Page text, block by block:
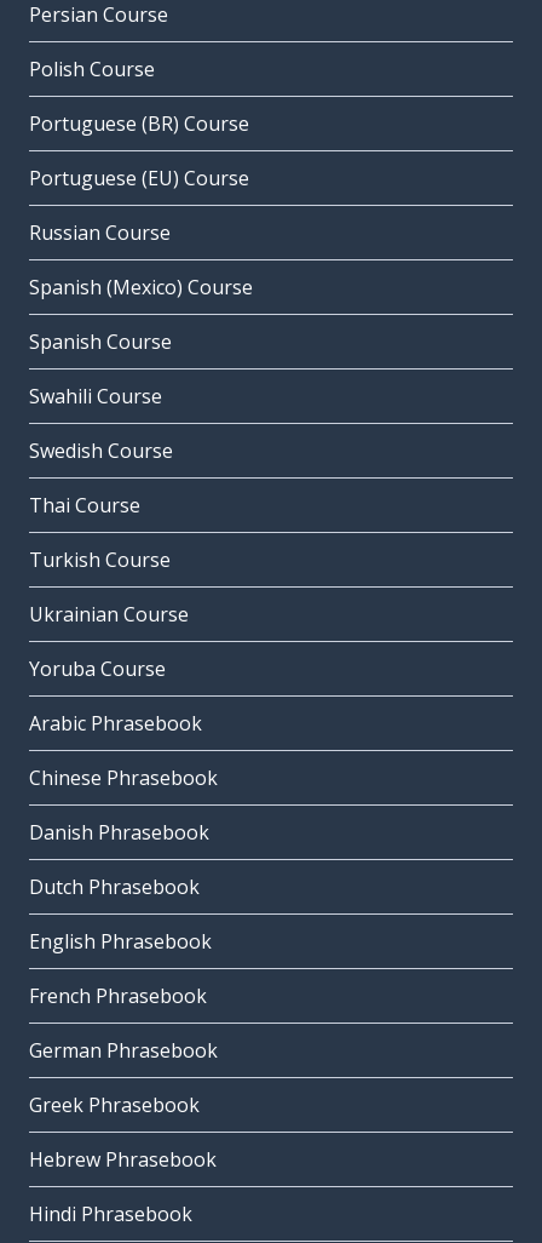
Persian Course
Polish Course
Portuguese (BR) Course
Portuguese (EU) Course
Russian Course
Spanish (Mexico) Course
Spanish Course
Swahili Course
Swedish Course
Thai Course
Turkish Course
Ukrainian Course
Yoruba Course
Arabic Phrasebook
Chinese Phrasebook
Danish Phrasebook
Dutch Phrasebook
English Phrasebook
French Phrasebook
German Phrasebook
Greek Phrasebook
Hebrew Phrasebook
Hindi Phrasebook